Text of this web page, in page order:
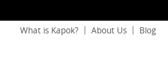
What is Kapok?
About Us Blog